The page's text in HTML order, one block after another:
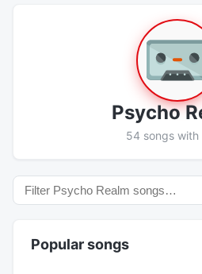
Psycho
54 songs with
Popular songs